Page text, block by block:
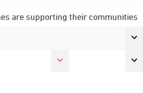
are supporting their communities